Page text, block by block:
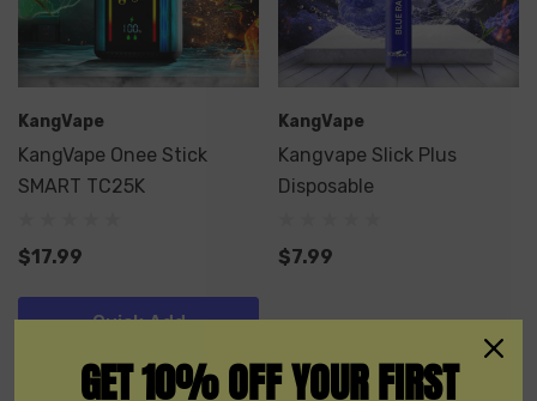
KangVape
KangVape Onee Stick
SMART TC25K
$17.99
Quick Add
KangVape
Kangvape Slick Plus
Disposable
$7.99
GET 10% OFF YOUR FIRST